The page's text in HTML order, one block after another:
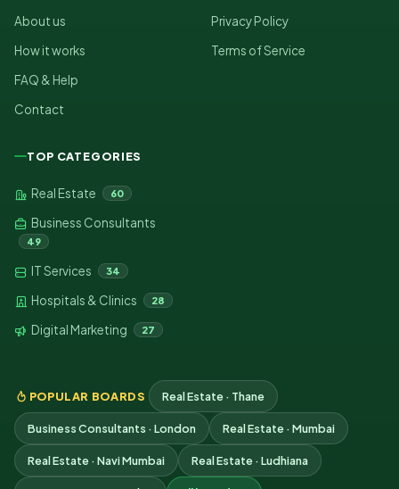
About us
How it works
FAQ & Help
Contact
Privacy Policy
Terms of Service
TOP CATEGORIES
Real Estate 60
Business Consultants
49
IT Services 34
Hospitals & Clinics 28
Digital Marketing 27
POPULAR BOARDS Real Estate · Thane
Business Consultants · London Real Estate · Mumbai
Real Estate · Navi Mumbai Real Estate · Ludhiana